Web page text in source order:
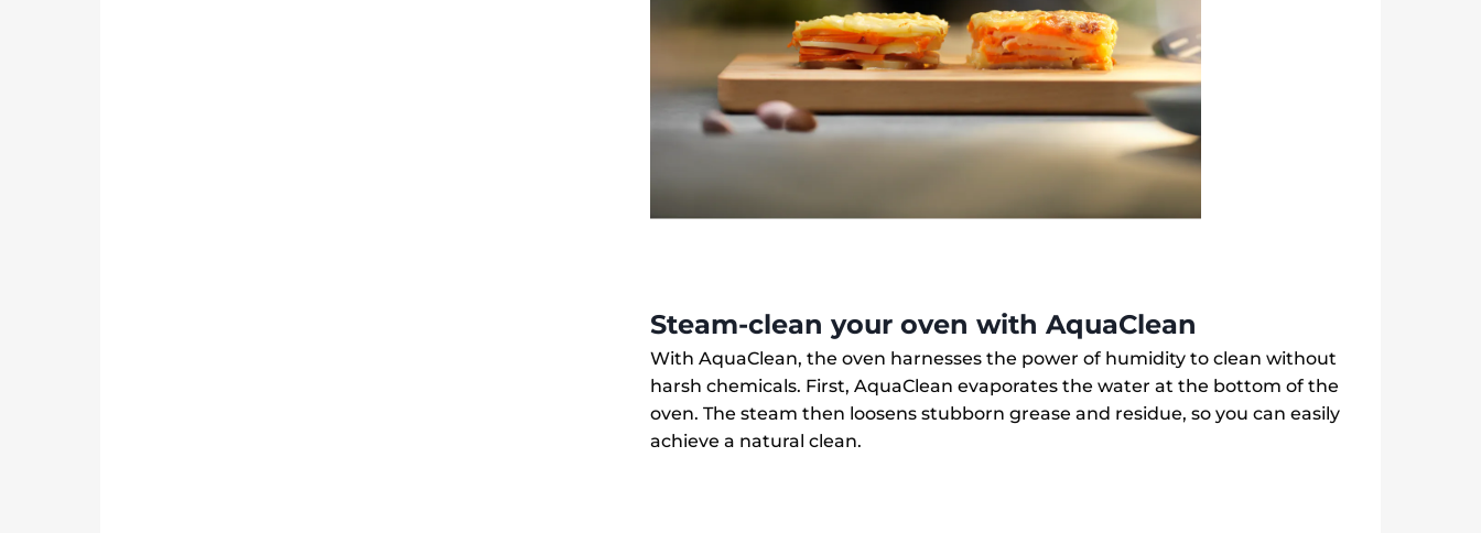
Steam-clean your oven with AquaClean
With AquaClean, the oven harnesses the power of humidity to clean without
harsh chemicals. First, AquaClean evaporates the water at the bottom of the
oven. The steam then loosens stubborn grease and residue, so you can easily
achieve a natural clean.